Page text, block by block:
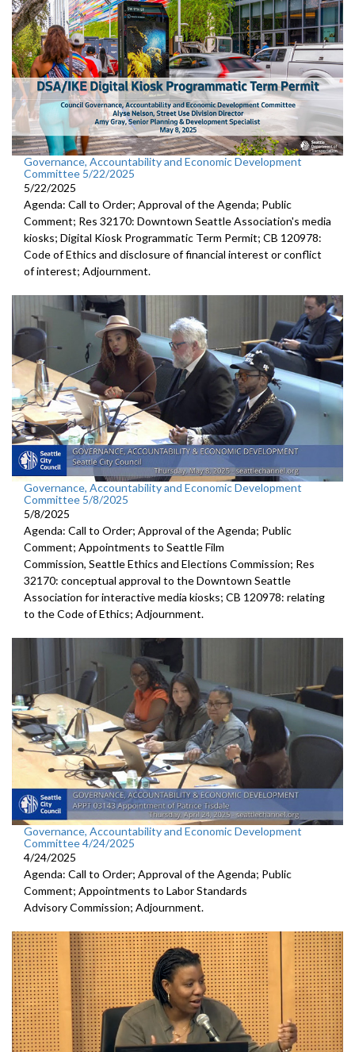
Governance, Accountability and Economic Development
Committee 5/22/2025
5/22/2025
Agenda: Call to Order; Approval of the Agenda; Public
Comment; Res 32170: Downtown Seattle Association's media
kiosks; Digital Kiosk Programmatic Term Permit; CB 120978:
Code of Ethics and disclosure of financial interest or conflict
of interest; Adjournment.
Governance, Accountability and Economic Development
Committee 5/8/2025
5/8/2025
Agenda: Call to Order; Approval of the Agenda; Public
Comment; Appointments to Seattle Film
Commission, Seattle Ethics and Elections Commission; Res
32170: conceptual approval to the Downtown Seattle
Association for interactive media kiosks; CB 120978: relating
to the Code of Ethics; Adjournment.
Governance, Accountability and Economic Development
Committee 4/24/2025
4/24/2025
Agenda: Call to Order; Approval of the Agenda; Public
Comment; Appointments to Labor Standards
Advisory Commission; Adjournment.